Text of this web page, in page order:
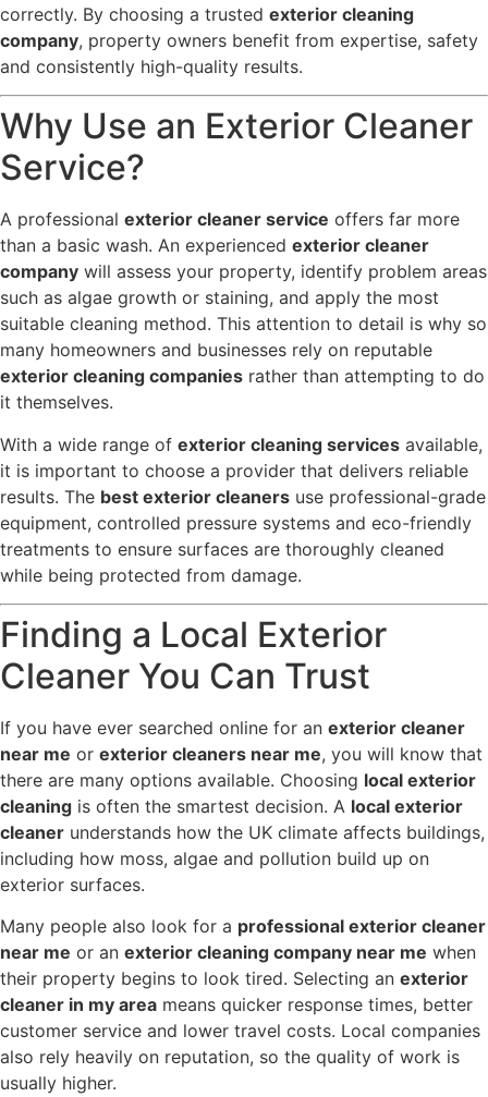
correctly. By choosing a trusted exterior cleaning
company, property owners benefit from expertise, safety
and consistently high-quality results.
Why Use an Exterior Cleaner
Service?
A professional exterior cleaner service offers far more
than a basic wash. An experienced exterior cleaner
company will assess your property, identify problem areas
such as algae growth or staining, and apply the most
suitable cleaning method. This attention to detail is why so
many homeowners and businesses rely on reputable
exterior cleaning companies rather than attempting to do
it themselves.
With a wide range of exterior cleaning services available,
it is important to choose a provider that delivers reliable
results. The best exterior cleaners use professional-grade
equipment, controlled pressure systems and eco-friendly
treatments to ensure surfaces are thoroughly cleaned
while being protected from damage.
Finding a Local Exterior
Cleaner You Can Trust
If you have ever searched online for an exterior cleaner
near me or exterior cleaners near me, you will know that
there are many options available. Choosing local exterior
cleaning is often the smartest decision. A local exterior
cleaner understands how the UK climate affects buildings,
including how moss, algae and pollution build up on
exterior surfaces.
Many people also look for a professional exterior cleaner
near me or an exterior cleaning company near me when
their property begins to look tired. Selecting an exterior
cleaner in my area means quicker response times, better
customer service and lower travel costs. Local companies
also rely heavily on reputation, so the quality of work is
usually higher.